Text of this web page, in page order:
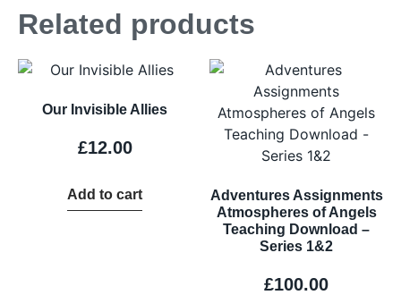
Related products
Our Invisible Allies
£12.00
Add to cart
Adventures Assignments
Atmospheres of Angels
Teaching Download –
Series 1&2
£100.00